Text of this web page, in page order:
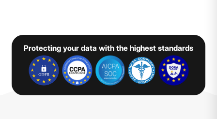
Protecting your data with the highest standards